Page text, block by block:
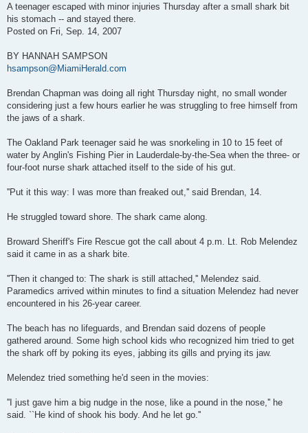
A teenager escaped with minor injuries Thursday after a small shark bit
his stomach -- and stayed there.
Posted on Fri, Sep. 14, 2007
BY HANNAH SAMPSON
hsampson@MiamiHerald.com
Brendan Chapman was doing all right Thursday night, no small wonder
considering just a few hours earlier he was struggling to free himself from
the jaws of a shark.
The Oakland Park teenager said he was snorkeling in 10 to 15 feet of
water by Anglin's Fishing Pier in Lauderdale-by-the-Sea when the three- or
four-foot nurse shark attached itself to the side of his gut.
''Put it this way: I was more than freaked out,'' said Brendan, 14.
He struggled toward shore. The shark came along.
Broward Sheriff's Fire Rescue got the call about 4 p.m. Lt. Rob Melendez
said it came in as a shark bite.
''Then it changed to: The shark is still attached,'' Melendez said.
Paramedics arrived within minutes to find a situation Melendez had never
encountered in his 26-year career.
The beach has no lifeguards, and Brendan said dozens of people
gathered around. Some high school kids who recognized him tried to get
the shark off by poking its eyes, jabbing its gills and prying its jaw.
Melendez tried something he'd seen in the movies:
''I just gave him a big nudge in the nose, like a pound in the nose,'' he
said. ``He kind of shook his body. And he let go.''